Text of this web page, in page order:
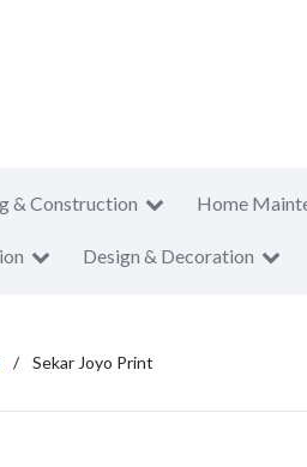
& Construction Home
Design & Decoration
Sekar Joyo Print